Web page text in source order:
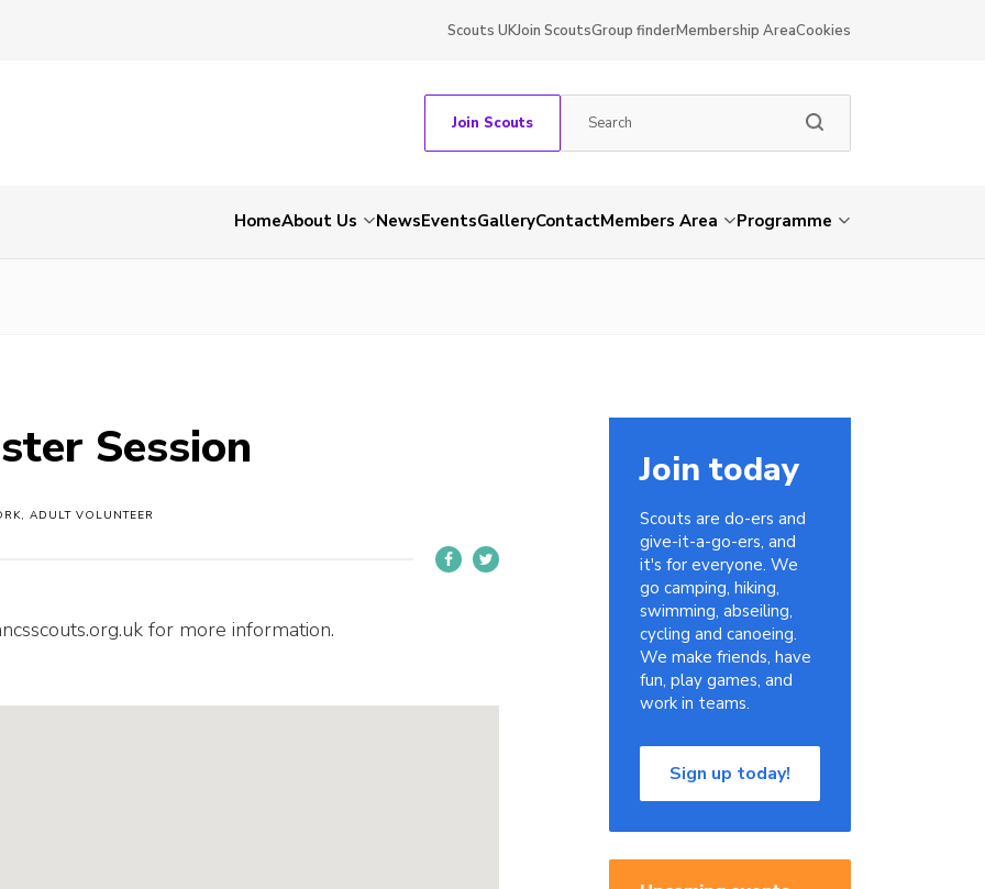
Scouts UKJoin ScoutsGroup finderMembership AreaCookies
Join Scouts
HomeAbout Us NewsEventsGalleryContactMembers Area Programme
Session
ADULT VOLUNTEER
for more information.
Join today
Scouts are do-ers and
give-it-a-go-ers, and
it's for everyone. We
go camping, hiking,
swimming, abseiling,
cycling and canoeing.
We make friends, have
fun, play games, and
work in teams.
Sign up today!